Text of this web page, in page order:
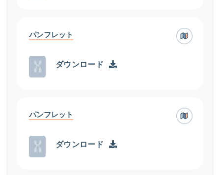
パンフレット
ダウンロード
パンフレット
ダウンロード